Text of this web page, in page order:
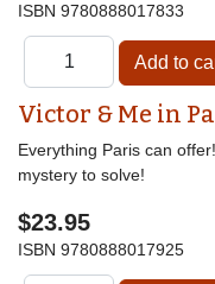
ISBN 9780888017833
Victor & Me in
Everything Paris can
mystery to solve!
$23.95
ISBN 9780888017925